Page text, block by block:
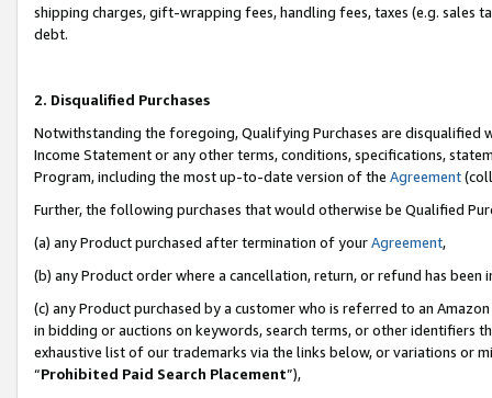
shipping charges, gift-wrapping fees, handling fees, taxes (e.g. sales
debt.
2. Disqualified Purchases
Notwithstanding the foregoing, Qualifying Purchases are disqualified
Income Statement or any other terms, conditions, specifications,
Program, including the most up-to-date version of the Agreement
Further, the following purchases that would otherwise be Qualified
(a) any Product purchased after termination of yourAgreement,
(b) any Product order where a cancellation, return, or refund has been
(c) any Product purchased by a customer who is referred to an
in bidding or auctions on keywords, search terms, or other identifiers
exhaustive list of our trademarks via the links below, or variations or
“Prohibited Paid Search Placement”),